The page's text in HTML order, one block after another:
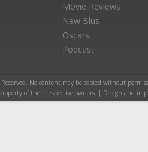
Movie Reviews
New Blus
Oscars
Podcast
No content may be copied without
of their respective owners. | Design and